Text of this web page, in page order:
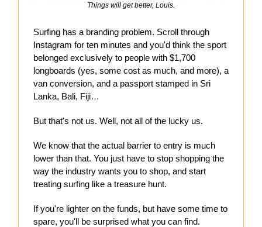
Things will get better, Louis.
Surfing has a branding problem. Scroll through
Instagram for ten minutes and you'd think the sport
belonged exclusively to people with $1,700
longboards (yes, some cost as much, and more), a
van conversion, and a passport stamped in Sri
Lanka, Bali, Fiji…
But that's not us. Well, not all of the lucky us.
We know that the actual barrier to entry is much
lower than that. You just have to stop shopping the
way the industry wants you to shop, and start
treating surfing like a treasure hunt.
If you're lighter on the funds, but have some time to
spare, you'll be surprised what you can find.